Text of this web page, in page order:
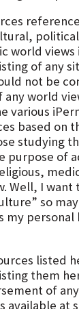
world views
of any
not be
world
various
based on
studying
purpose of
Well, I want
so
my personal
listed
them
of
available at